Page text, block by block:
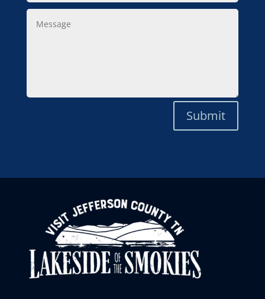
Message
Submit